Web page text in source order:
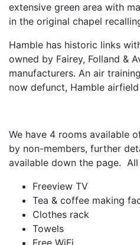
extensive green area with
in the original chapel
Hamble has historic links
owned by Fairey, Folland &
manufacturers. An air
now defunct, Hamble
We have 4 rooms available
by non-members, further
available down the page.
Freeview TV
Tea & coffee making
Clothes rack
Towels
Free WiFi